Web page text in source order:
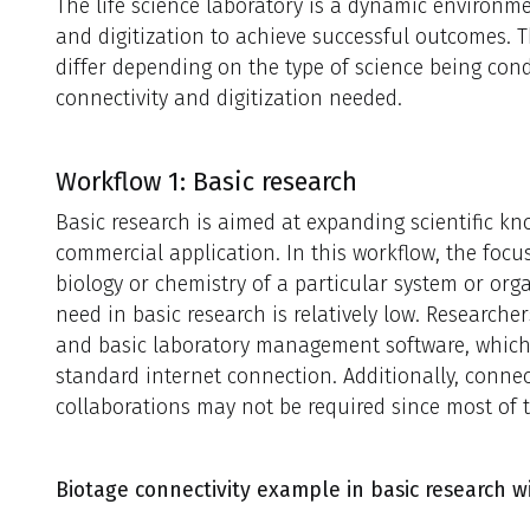
The life science laboratory is a dynamic
and digitization to achieve successful outcomes.
differ depending on the type of science being
connectivity and digitization needed.
Workflow 1: Basic research
Basic research is aimed at expanding scientific
commercial application. In this workflow, the
biology or chemistry of a particular system or
need in basic research is relatively low.
and basic laboratory management software,
standard internet connection. Additionally,
collaborations may not be required since most of
Biotage connectivity example in basic research